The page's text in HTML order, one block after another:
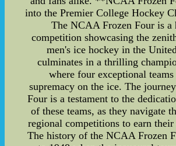
into the Premier College Hockey
The NCAA Frozen Four is a
competition showcasing the
men's ice hockey in the
culminates in a thrilling
where four exceptional
supremacy on the ice. The
Four is a testament to the
of these teams, as they navigate
regional competitions to earn their
The history of the NCAA Frozen